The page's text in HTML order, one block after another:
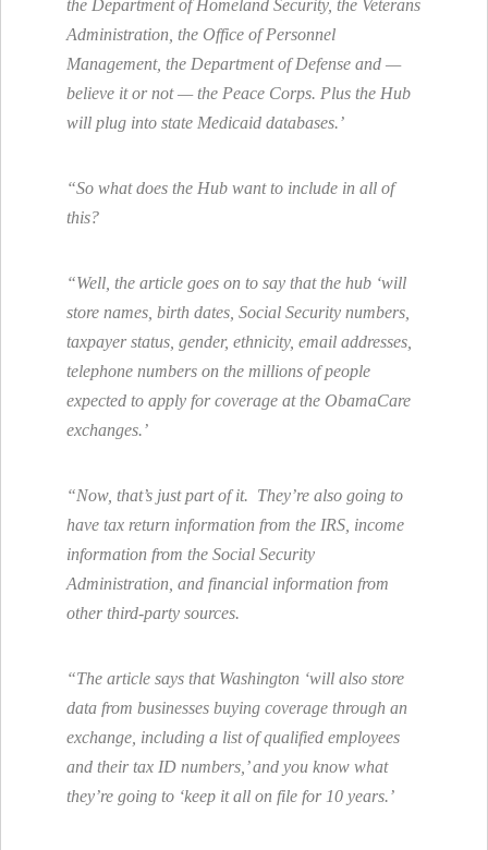
the Department of Homeland Security, the Veterans
Administration, the Office of Personnel
Management, the Department of Defense and —
believe it or not — the Peace Corps. Plus the Hub
will plug into state Medicaid databases.’
“So what does the Hub want to include in all of
this?
“Well, the article goes on to say that the hub ‘will
store names, birth dates, Social Security numbers,
taxpayer status, gender, ethnicity, email addresses,
telephone numbers on the millions of people
expected to apply for coverage at the ObamaCare
exchanges.’
“Now, that’s just part of it. They’re also going to
have tax return information from the IRS, income
information from the Social Security
Administration, and financial information from
other third-party sources.
“The article says that Washington ‘will also store
data from businesses buying coverage through an
exchange, including a list of qualified employees
and their tax ID numbers,’ and you know what
they’re going to ‘keep it all on file for 10 years.’